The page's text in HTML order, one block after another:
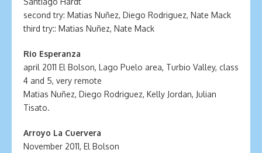
second try: Matias Nuñez, Diego Rodriguez, Nate Mack
third try:: Matias Nuñez, Nate Mack
Rio Esperanza
april 2011 El Bolson, Lago Puelo area, Turbio Valley, class
4 and 5, very remote
Matias Nuñez, Diego Rodriguez, Kelly Jordan, Julian
Tisato.
Arroyo La Cuervera
November 2011, El Bolson